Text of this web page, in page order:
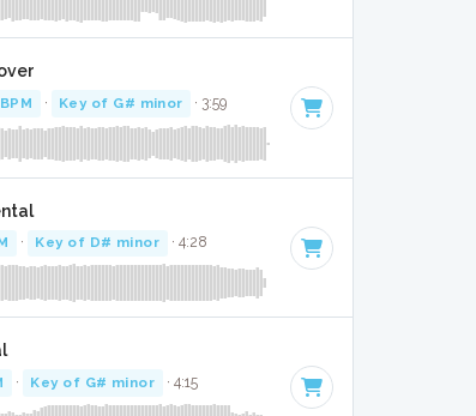
· Key of G# minor · 3:59
· Key of D# minor · 4:28
· Key of G# minor · 4:15